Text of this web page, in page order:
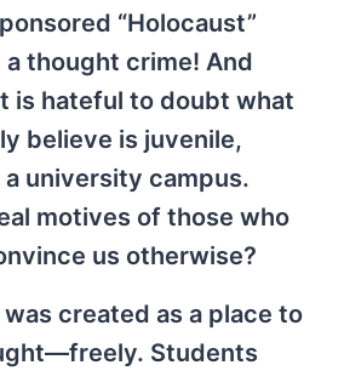
“Holocaust”
a thought crime! And
is hateful to doubt what
believe is juvenile,
university campus.
motives of those who
us otherwise?
created as a place to
Students